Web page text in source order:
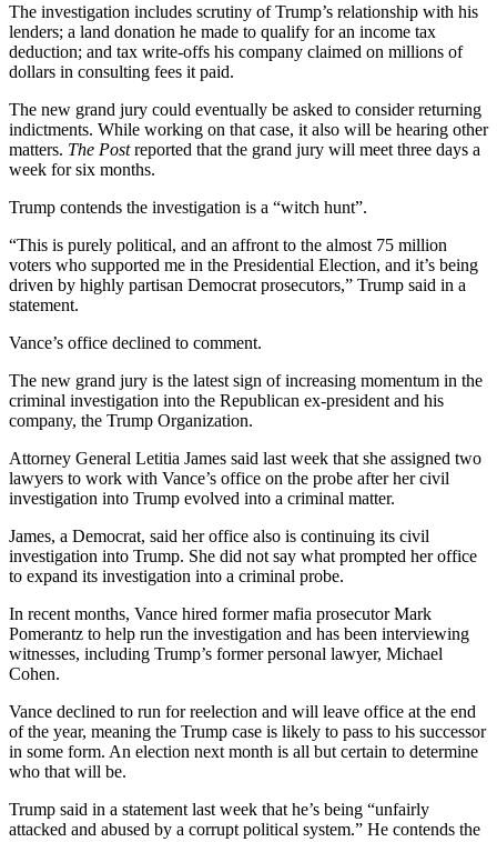
The investigation includes scrutiny of Trump’s relationship with his
lenders; a land donation he made to qualify for an income tax
deduction; and tax write-offs his company claimed on millions of
dollars in consulting fees it paid.
The new grand jury could eventually be asked to consider returning
indictments. While working on that case, it also will be hearing other
matters. The Postreported that the grand jury will meet three days a
week for six months.
Trump contends the investigation is a “witch hunt”.
“This is purely political, and an affront to the almost 75 million
voters who supported me in the Presidential Election, and it’s being
driven by highly partisan Democrat prosecutors,” Trump said in a
statement.
Vance’s office declined to comment.
The new grand jury is the latest sign of increasing momentum in the
criminal investigation into the Republican ex-president and his
company, the Trump Organization.
Attorney General Letitia James said last week that she assigned two
lawyers to work with Vance’s office on the probe after her civil
investigation into Trump evolved into a criminal matter.
James, a Democrat, said her office also is continuing its civil
investigation into Trump. She did not say what prompted her office
to expand its investigation into a criminal probe.
In recent months, Vance hired former mafia prosecutor Mark
Pomerantz to help run the investigation and has been interviewing
witnesses, including Trump’s former personal lawyer, Michael
Cohen.
Vance declined to run for reelection and will leave office at the end
of the year, meaning the Trump case is likely to pass to his successor
in some form. An election next month is all but certain to determine
who that will be.
Trump said in a statement last week that he’s being “unfairly
attacked and abused by a corrupt political system.” He contends the